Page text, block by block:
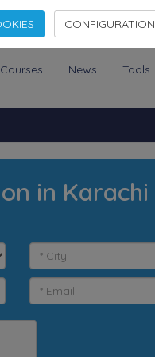
Courses News Tools
in Karachi
CONFIGURATION